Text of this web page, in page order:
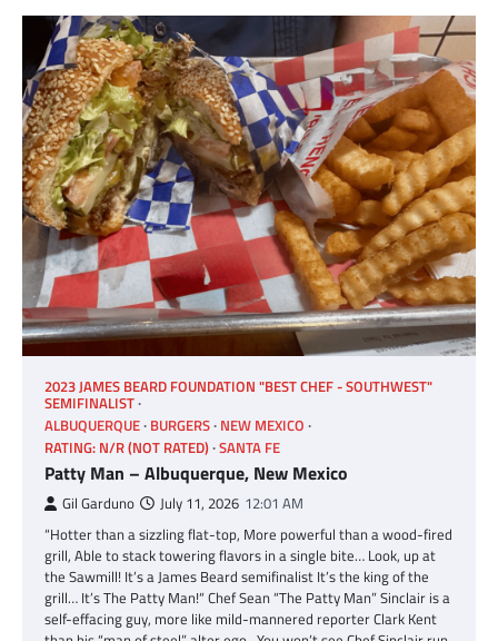
2023 JAMES BEARD FOUNDATION "BEST CHEF - SOUTHWEST"
SEMIFINALIST
ALBUQUERQUE BURGERS NEW MEXICO
RATING: N/R (NOT RATED) SANTA FE
Patty Man – Albuquerque, New Mexico
Gil Garduno July 11, 2026 12:01 AM
“Hotter than a sizzling flat-top, More powerful than a wood-fired
grill, Able to stack towering flavors in a single bite… Look, up at
the Sawmill! It’s a James Beard semifinalist It’s the king of the
grill… It’s The Patty Man!“ Chef Sean “The Patty Man” Sinclair is a
self-effacing guy, more like mild-mannered reporter Clark Kent